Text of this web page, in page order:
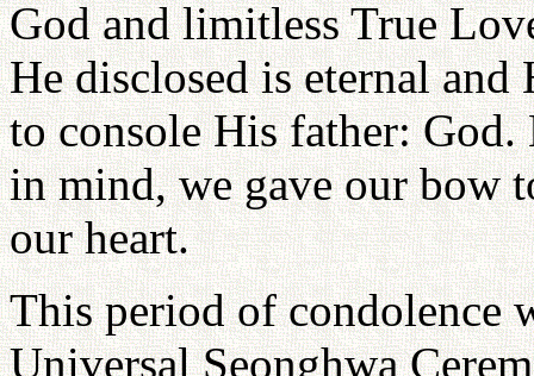
God and limitless True
He disclosed is eternal
to console His father:
in mind, we gave our bow
our heart.
This period of condolence
Universal Seonghwa